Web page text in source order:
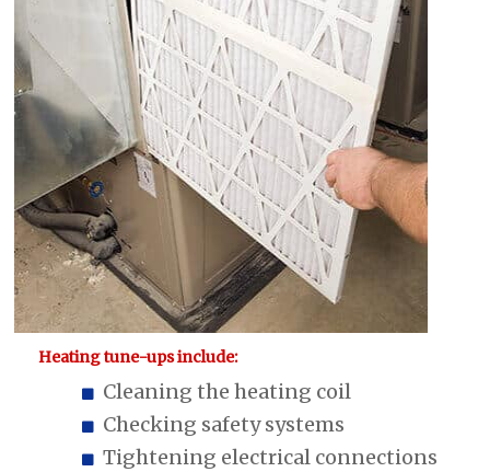
Heating tune-ups include:
Cleaning the heating coil
Checking safety systems
Tightening electrical connections